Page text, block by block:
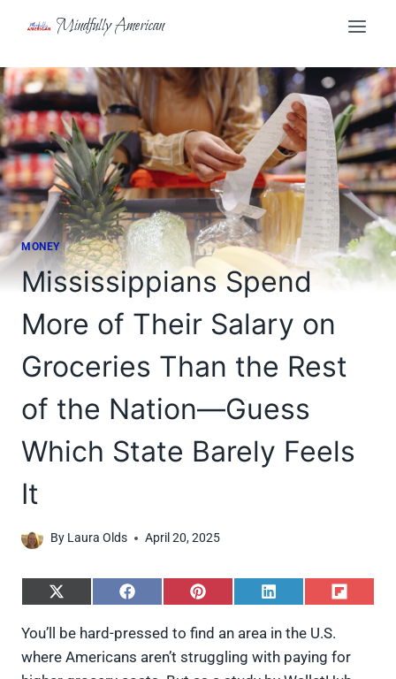
Mindfully American
MONEY
Mississippians Spend
More of Their Salary on
Groceries Than the Rest
of the Nation—Guess
Which State Barely Feels
It
By Laura Olds April 20, 2025
S
a
e
S
a
e
S
a
e
S
a
e
S
e
You’ll be hard-pressed to find an area in the U.S.
where Americans aren’t struggling with paying for